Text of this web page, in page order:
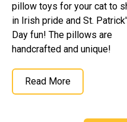
pillow toys for your cat to
in Irish pride and St.
Day fun! The pillows are
handcrafted and unique!
Read More